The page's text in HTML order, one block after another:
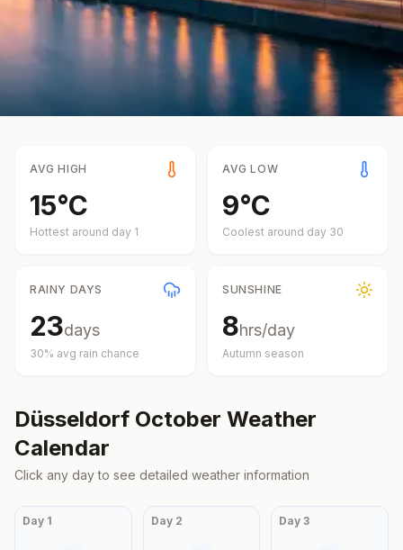
AVG HIGH
15°C
Hottest around day 1
AVG LOW
9°C
Coolest around day 30
RAINY DAYS
23days
30% avg rain chance
SUNSHINE
8hrs/day
Autumn season
Düsseldorf October Weather
Calendar
Click any day to see detailed weather information
Day 1 Day 2 Day3